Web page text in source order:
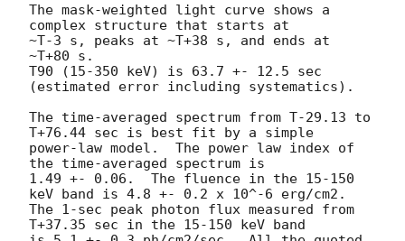
The mask-weighted light curve shows a
complex structure that starts at
~T-3 s, peaks at ~T+38 s, and ends at
~T+80 s.
T90 (15-350 keV) is 63.7 +- 12.5 sec
(estimated error including systematics).
The time-averaged spectrum from T-29.13 to
T+76.44 sec is best fit by a simple
power-law model.  The power law index of
the time-averaged spectrum is
1.49 +- 0.06.  The fluence in the 15-150
keV band is 4.8 +- 0.2 x 10^-6 erg/cm2.
The 1-sec peak photon flux measured from
T+37.35 sec in the 15-150 keV band